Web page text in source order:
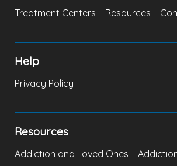
Treatment Centers
Resources
Help
Privacy Policy
Resources
Addiction and Loved Ones